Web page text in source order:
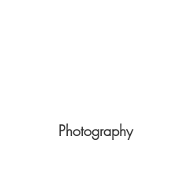
Photography